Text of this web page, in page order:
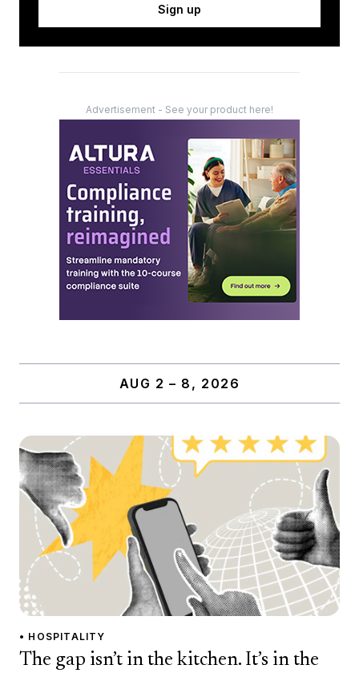
Sign up
Advertisement - See your product here!
AUG 2 – 8, 2026
• HOSPITALITY
The gap isn’t in the kitchen. It’s in the